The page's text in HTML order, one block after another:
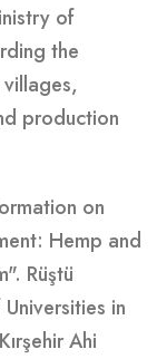
of
the
production
on
Hemp and
Rüştü
in
Ahi